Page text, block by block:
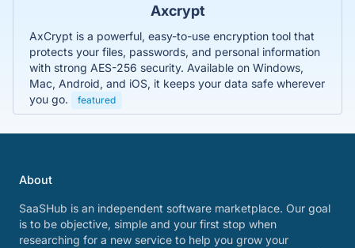
Axcrypt
AxCrypt is a powerful, easy-to-use encryption tool that
protects your files, passwords, and personal information
with strong AES-256 security. Available on Windows,
Mac, Android, and iOS, it keeps your data safe wherever
you go.
featured
About
SaaSHub is an independent software marketplace. Our goal
is to be objective, simple and your first stop when
researching for a new service to help you grow your